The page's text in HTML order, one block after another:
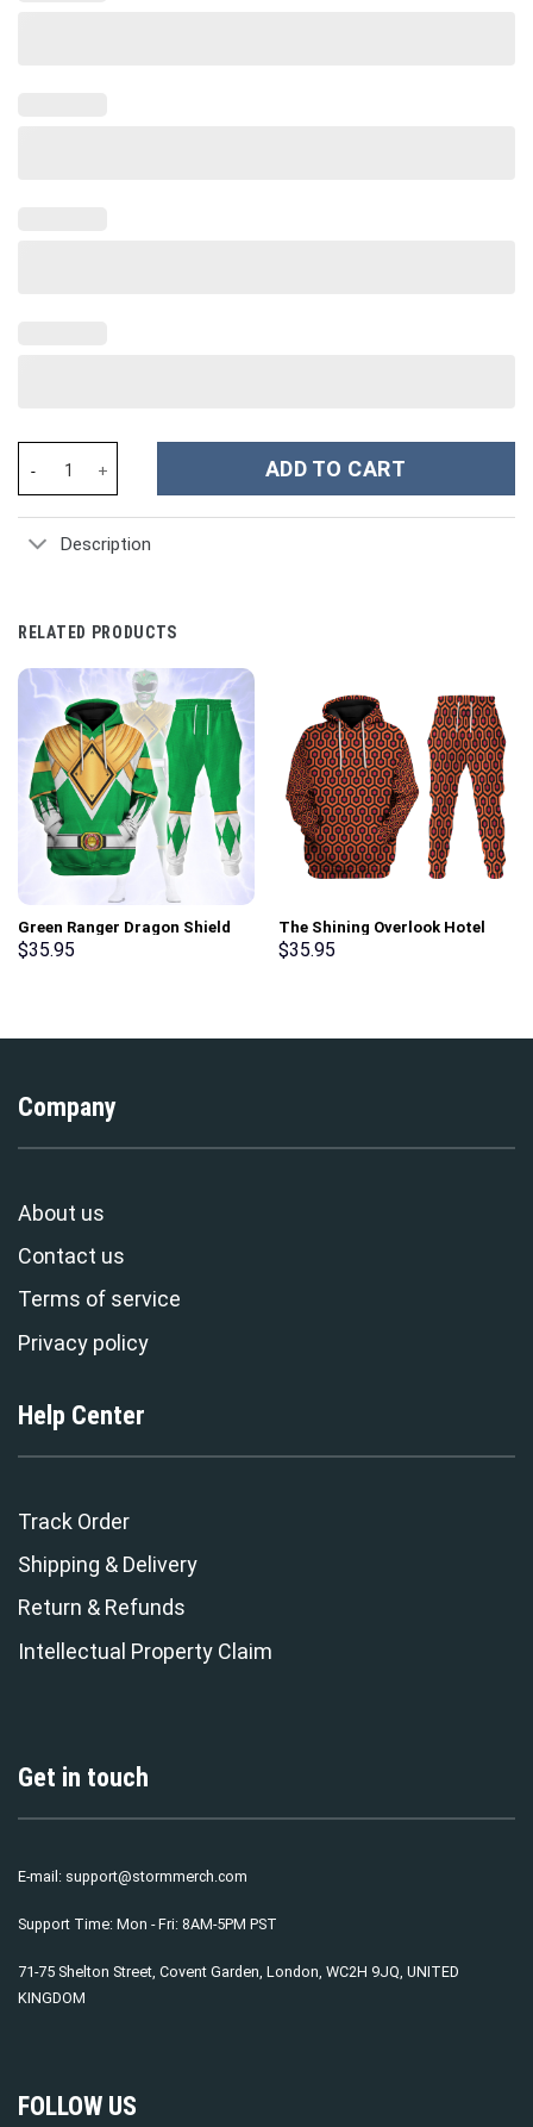
ADD TO CART
Description
RELATED PRODUCTS
Green Ranger Dragon Shield
Hoodies Sweatshirt T-shirt
$35.95
The Shining Overlook Hotel
Pattern Costume Hoodie
$35.95
Company
About us
Contact us
Terms of service
Privacy policy
Help Center
Track Order
Shipping & Delivery
Return & Refunds
Intellectual Property Claim
Get in touch
E-mail: support@stormmerch.com
Support Time: Mon - Fri: 8AM-5PM PST
71-75 Shelton Street, Covent Garden, London, WC2H 9JQ, UNITED
KINGDOM
FOLLOW US